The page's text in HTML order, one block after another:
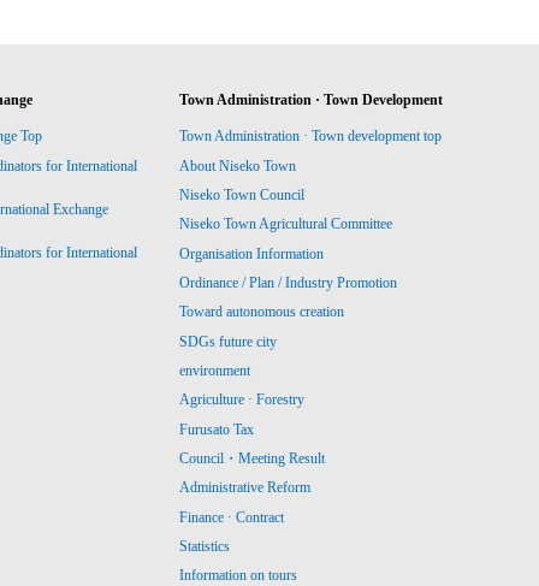
Top
for International
Exchange
for International
Town Administration · Town Development
Town Administration · Town development top
About Niseko Town
Niseko Town Council
Niseko Town Agricultural Committee
Organisation Information
Ordinance / Plan / Industry Promotion
Toward autonomous creation
SDGs future city
environment
Agriculture · Forestry
Furusato Tax
Council・Meeting Result
Administrative Reform
Finance · Contract
Statistics
Information on tours